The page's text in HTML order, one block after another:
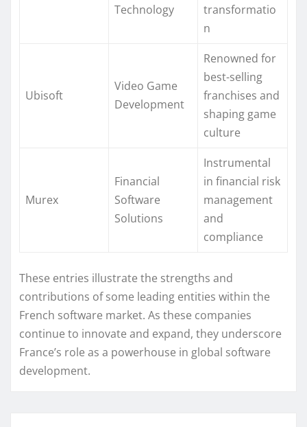
Technology
transformatio
n
Ubisoft
Video Game
Development
Renowned for
best-selling
franchises and
shaping game
culture
Murex
Financial
Software
Solutions
Instrumental
in financial risk
management
and
compliance
These entries illustrate the strengths and
contributions of some leading entities within the
French software market. As these companies
continue to innovate and expand, they underscore
France’s role as a powerhouse in global software
development.